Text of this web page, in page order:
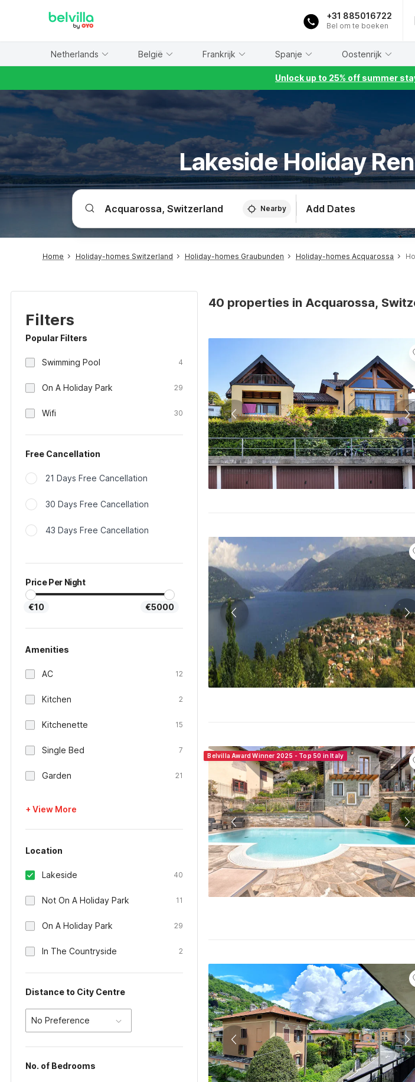
+31 885016722
Bel om te boeken
Netherlands België Frankrijk Spanje Oostenrijk
Unlock up to 25% off summer
Lakeside Holiday
Nearby Add Dates
Home Holiday-homes Switzerland Holiday-homes Graubunden Holiday-homes Acquarossa
Filters
Popular Filters
Swimming Pool 4
On A Holiday Park 29
Wifi 30
Free Cancellation
21 Days Free Cancellation
30 Days Free Cancellation
43 Days Free Cancellation
Price Per Night
€10 €5000
Amenities
AC 12
Kitchen 2
Kitchenette 15
Single Bed 7
Garden 21
+ View More
Location
Lakeside 40
Not On A Holiday Park 11
On A Holiday Park 29
In The Countryside 2
Distance to City Centre
No Preference
No. of Bedrooms
40 properties in Acquarossa,
Belvilla Award Winner 2025 - Top 50 in Italy